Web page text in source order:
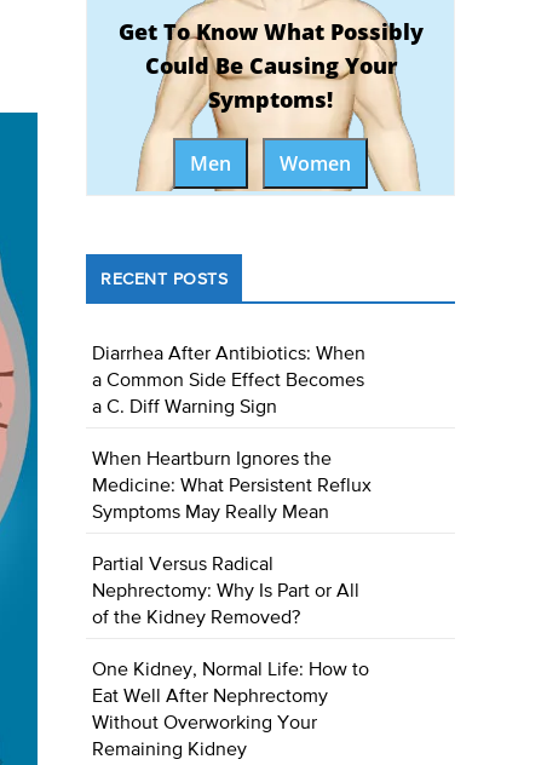
Get To Know What Possibly
Could Be Causing Your
Symptoms!
Men Women
RECENT POSTS
Diarrhea After Antibiotics: When
a Common Side Effect Becomes
a C. Diff Warning Sign
When Heartburn Ignores the
Medicine: What Persistent Reflux
Symptoms May Really Mean
Partial Versus Radical
Nephrectomy: Why Is Part or All
of the Kidney Removed?
One Kidney, Normal Life: How to
Eat Well After Nephrectomy
Without Overworking Your
Remaining Kidney